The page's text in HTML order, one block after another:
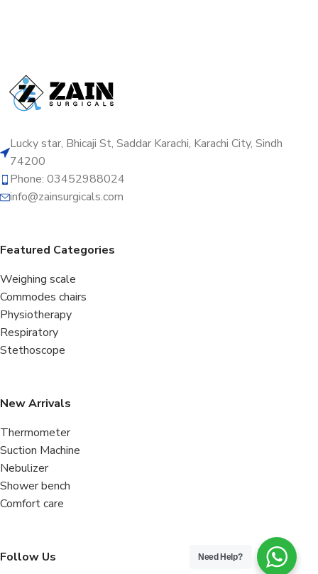
Lucky star, Bhicaji St, Saddar Karachi, Karachi City, Sindh
74200
Phone: 03452988024
info@zainsurgicals.com
Featured Categories
Weighing scale
Commodes chairs
Physiotherapy
Respiratory
Stethoscope
New Arrivals
Thermometer
Suction Machine
Nebulizer
Shower bench
Comfort care
Follow Us Need Help?